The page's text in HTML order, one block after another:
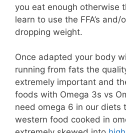
you eat enough otherwise
learn to use the FFA’s and/
dropping weight.
Once adapted your body
running from fats the
extremely important and
foods with Omega 3s vs
need omega 6 in our diets
western food cooked in